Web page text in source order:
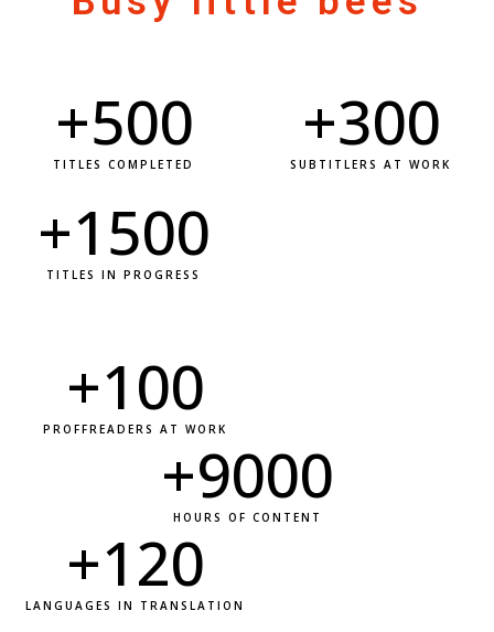
+500
TITLES COMPLETED
+300
SUBTITLERS AT WORK
+1500
TITLES IN PROGRESS
+100
PROFFREADERS AT WORK
+9000
HOURS OF CONTENT
+120
LANGUAGES IN TRANSLATION